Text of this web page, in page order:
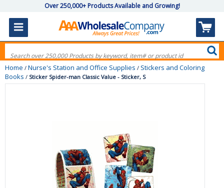
Over 250,000+ Products Available and Growing!
Home / Nurse's Station and Office Supplies / Stickers and Coloring
Books / Sticker Spider-man Classic Value - Sticker, S